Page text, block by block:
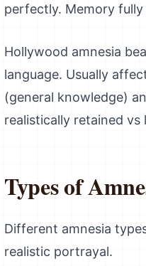
perfectly. Memory
Hollywood amnesia
language. Usually
(general knowledge)
realistically retained
Types of
Different amnesia
realistic portrayal.